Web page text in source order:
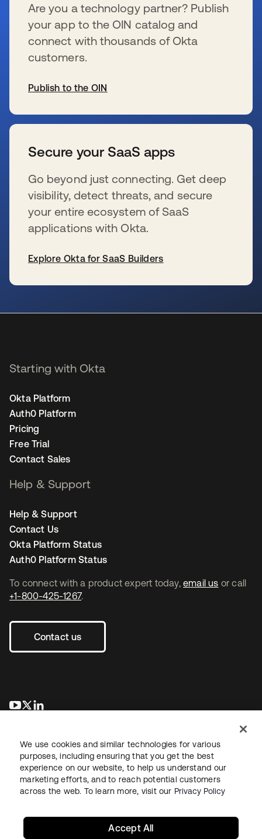
Are you a technology partner? Publish
your app to the OIN catalog and
connect with thousands of Okta
customers.
Publish to the OIN
Secure your SaaS apps
Go beyond just connecting. Get deep
visibility, detect threats, and secure
your entire ecosystem of SaaS
applications with Okta.
Explore Okta for SaaS Builders
To connect with a product expert today, email us or call
+1-800-425-1267.
Contact us
se abre en una pestaña nueva
se abre en una pestaña nueva
Starting with Okta
Okta Platform
Auth0 Platform
Pricing
Free Trial
Contact Sales
Help & Support
Help & Support
Contact Us
Okta Platform Status
Auth0 Platform Status
LegalPrivacy Policy Site TermsSecuritySitemap
We use cookies and similar technologies for various
purposes, including ensuring that you get the best
experience on our website, to help us understand our
marketing efforts, and to reach potential customers
across the web. To learn more, visit our Privacy Policy
Accept All